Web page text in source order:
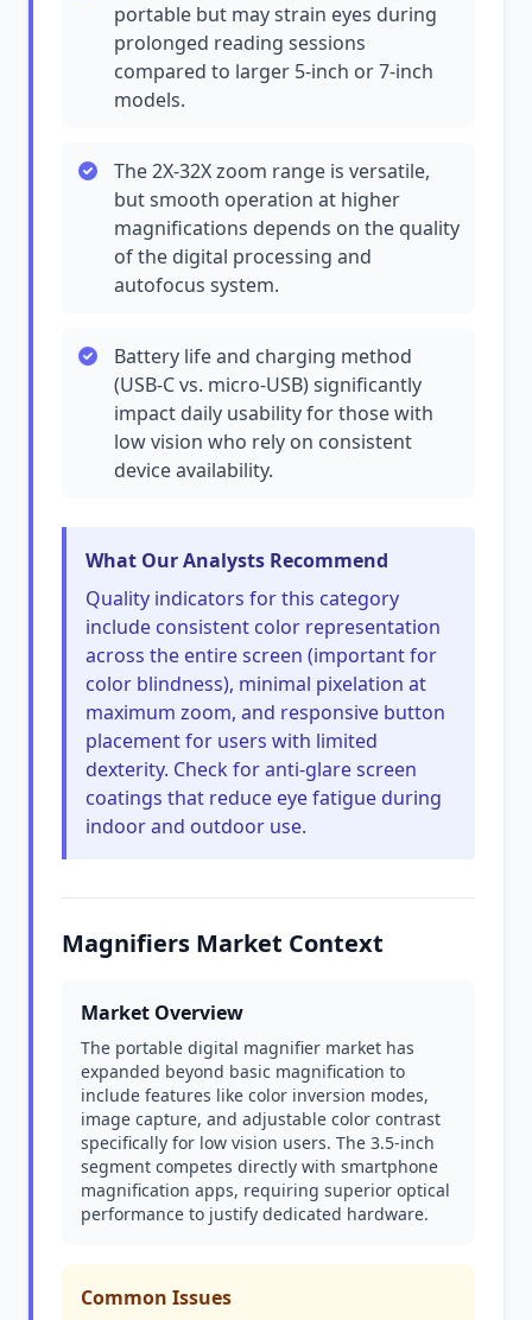
portable but may strain eyes during
prolonged reading sessions
compared to larger 5-inch or 7-inch
models.
The 2X-32X zoom range is versatile,
but smooth operation at higher
magnifications depends on the quality
of the digital processing and
autofocus system.
Battery life and charging method
(USB-C vs. micro-USB) significantly
impact daily usability for those with
low vision who rely on consistent
device availability.
What Our Analysts Recommend
Quality indicators for this category
include consistent color representation
across the entire screen (important for
color blindness), minimal pixelation at
maximum zoom, and responsive button
placement for users with limited
dexterity. Check for anti-glare screen
coatings that reduce eye fatigue during
indoor and outdoor use.
Magnifiers Market Context
Market Overview
The portable digital magnifier market has
expanded beyond basic magnification to
include features like color inversion modes,
image capture, and adjustable color contrast
specifically for low vision users. The 3.5-inch
segment competes directly with smartphone
magnification apps, requiring superior optical
performance to justify dedicated hardware.
Common Issues